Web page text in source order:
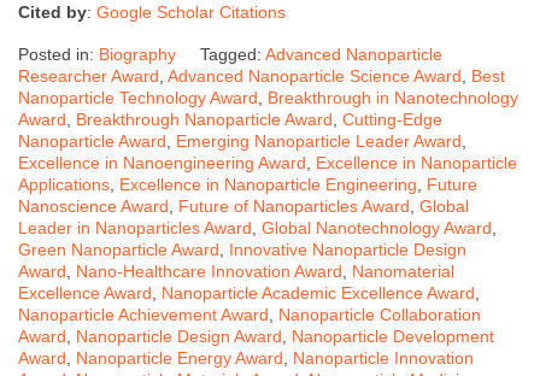
Cited by: Google Scholar Citations
Posted in: Biography Tagged: Advanced Nanoparticle
Researcher Award Advanced Nanoparticle Science Award
Best
Nanoparticle Technology Award
Breakthrough in Nanotechnology
Award
Breakthrough Nanoparticle Award Cutting-Edge
Nanoparticle Award
Emerging Nanoparticle Leader Award
Excellence in Nanoengineering Award
Excellence in Nanoparticle
Applications Excellence in Nanoparticle Engineering
Future
Nanoscience Award
Future of Nanoparticles Award Global
Leader in Nanoparticles Award Global Nanotechnology Award
Green Nanoparticle Award
Innovative Nanoparticle Design
Award
Nano-Healthcare Innovation Award
Nanomaterial
Excellence Award
Nanoparticle Academic Excellence Award
Nanoparticle Achievement Award
Nanoparticle Collaboration
Award
Nanoparticle Design Award
Nanoparticle Development
Award
Nanoparticle Energy Award
Nanoparticle Innovation